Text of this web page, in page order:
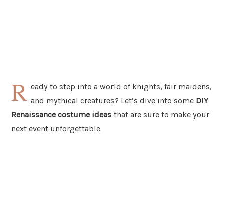
R eady to step into a world of knights, fair maidens,
and mythical creatures? Let’s dive into some DIY
Renaissance costume ideas that are sure to make your
next event unforgettable.